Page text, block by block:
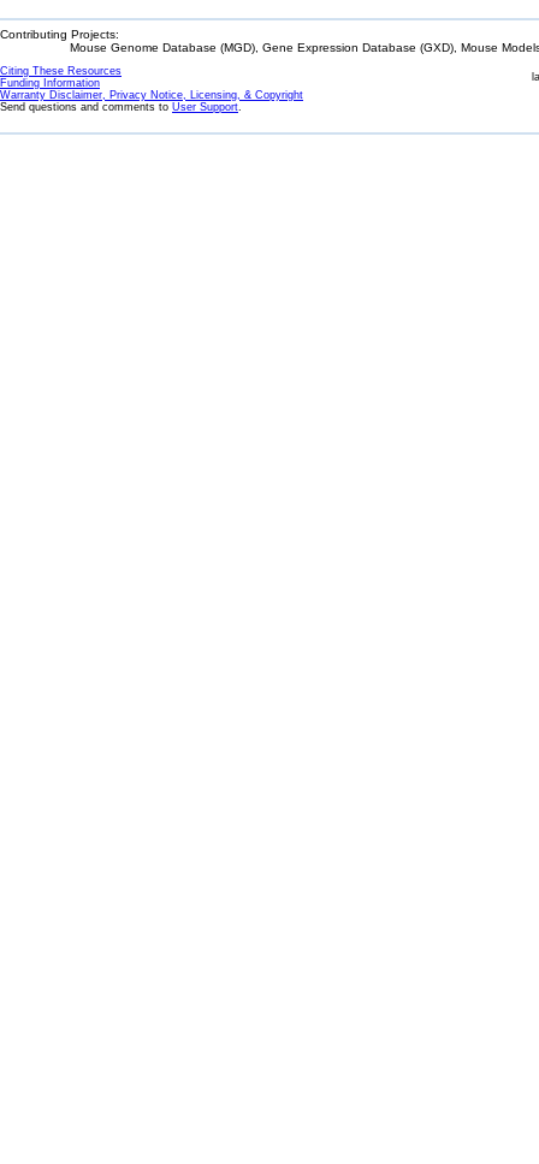
Contributing Projects:
Mouse Genome Database (MGD), Gene Expression Database (GXD), Mouse
Citing These Resources
Funding Information
Warranty Disclaimer, Privacy Notice, Licensing, & Copyright
Send questions and comments to User Support.